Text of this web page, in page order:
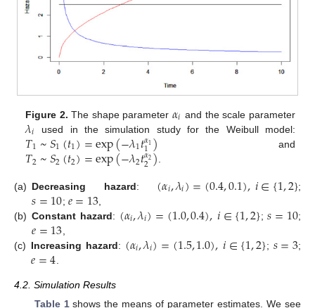
Figure 2. The shape parameter𝛼𝑖 and the scale parameter
𝜆𝑖 used in the simulation study for the Weibull model:
𝑇1~𝑆1(𝑡1)=exp(−𝜆1𝑡𝛼1
1) and
𝑇2~𝑆2(𝑡2)=exp(−𝜆2𝑡𝛼2
2).
(a) Decreasing hazard: (𝛼𝑖,𝜆𝑖)=(0.4,0.1),𝑖∈{1,2};
𝑠=10; 𝑒=13
(b) Constant hazard: (𝛼𝑖,𝜆𝑖)=(1.0,0.4),𝑖∈{1,2};𝑠=10;
𝑒=13
(c) Increasing hazard: (𝛼𝑖,𝜆𝑖)=(1.5,1.0),𝑖∈{1,2}; 𝑠=3;
𝑒=4
4.2. Simulation Results
Table 1shows the means of parameter estimates. We see